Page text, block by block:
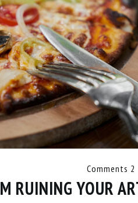
RUINING YOUR
2 Comments